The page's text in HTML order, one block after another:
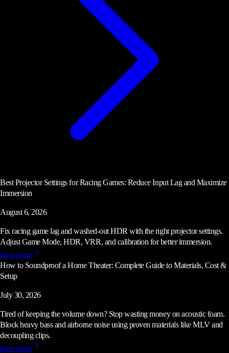
Best Projector Settings for Racing Games: Reduce Input Lag and Maximize
Immersion
August 6, 2026
Fix racing game lag and washed-out HDR with the right projector settings.
Adjust Game Mode, HDR, VRR, and calibration for better immersion.
learn more
How to Soundproof a Home Theater: Complete Guide to Materials, Cost &
Setup
July 30, 2026
Tired of keeping the volume down? Stop wasting money on acoustic foam.
Block heavy bass and airborne noise using proven materials like MLV and
decoupling clips.
learn more